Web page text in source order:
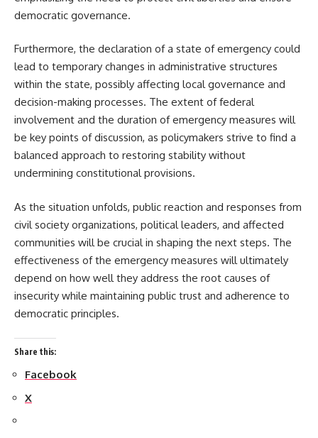
democratic governance.
Furthermore, the declaration of a state of emergency could
lead to temporary changes in administrative structures
within the state, possibly affecting local governance and
decision-making processes. The extent of federal
involvement and the duration of emergency measures will
be key points of discussion, as policymakers strive to find a
balanced approach to restoring stability without
undermining constitutional provisions.
As the situation unfolds, public reaction and responses from
civil society organizations, political leaders, and affected
communities will be crucial in shaping the next steps. The
effectiveness of the emergency measures will ultimately
depend on how well they address the root causes of
insecurity while maintaining public trust and adherence to
democratic principles.
Share this:
Facebook
X